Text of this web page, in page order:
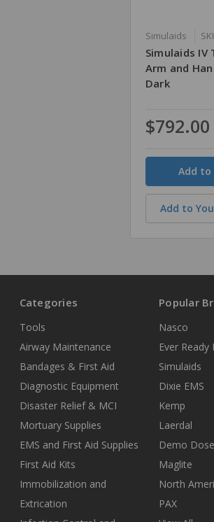
Simulaids
Simulaids IV
Arm and
Dark
$792.00
Quantity
Add to
Categories
Tools
Airway Maintenance
Bandages & First Aid
Diagnostic Equipment
Disaster Relief & MCI
Mortuary Supplies
EMS and First Aid Supplies
First Aid Kits
Immobilization and
Extrication
Popular
Nasco
Ever Ready
Simulaids
Dixie EMS
Kemp
Laerdal
Demo Dose
Maglite
North
PAX